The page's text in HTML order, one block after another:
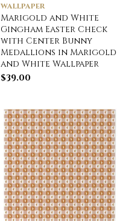
WALLPAPER
Marigold and White
Gingham Easter Check
with Center Bunny
Medallions in Marigold
and White Wallpaper
$39.00